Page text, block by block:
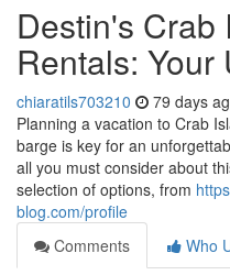
Destin's Crab
Rentals:
chiaratils703210 79 days
Planning a vacation to Crab
barge is key for an
all you must consider about
selection of options, from
blog.com/profile
Comments
Who